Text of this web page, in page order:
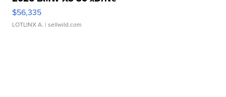
$56,335
LOTLINX A. | sellwild.com